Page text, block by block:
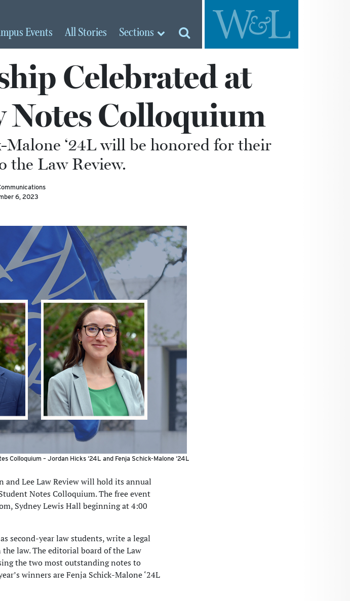
Events AllStories Sections
Celebrated at
Notes Colloquium
Malone ‘24L will be honored for their
the Law Review.
6, 2023
Colloquium –Jordan Hicks ‘24L and Fenja Schick-Malone ‘24L
and Lee Law Review will hold its annual
Notes Colloquium. The free event
Sydney Lewis Hall beginning at 4:00
second-year law students, write a legal
law. The editorial board of the Law
the two most outstanding notes to
winners are Fenja Schick-Malone ‘24L